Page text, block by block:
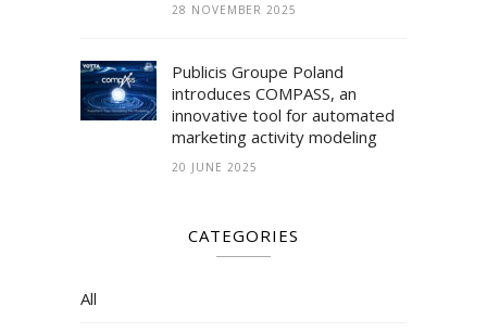
28 NOVEMBER 2025
Publicis Groupe Poland
introduces COMPASS, an
innovative tool for automated
marketing activity modeling
20 JUNE 2025
CATEGORIES
All